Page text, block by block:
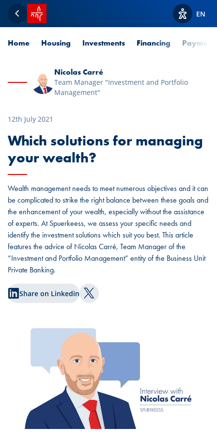
Back
SPUERKEESS home
ViewEN
Home Housing Investments Financing
Nicolas Carré
Team Manager "Investment and Portfolio
Management"
12th July 2021
Which solutions for managing
your wealth?
Wealth management needs to meet numerous objectives and it can
be complicated to strike the right balance between these goals and
the enhancement of your wealth, especially without the assistance
of experts. At Spuerkeess, we assess your specific needs and
identify the investment solutions which suit you best. This article
features the advice of Nicolas Carré, Team Manager of the
“Investment and Portfolio Management” entity of the Business Unit
Private Banking.
Share on Linkedin Share on Twitter